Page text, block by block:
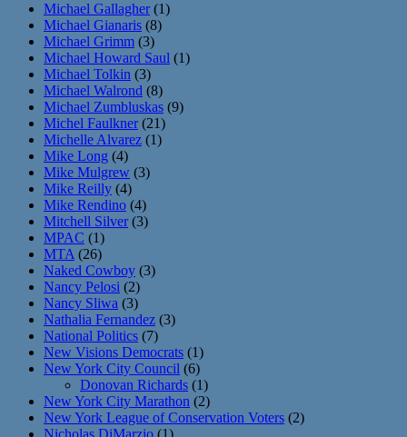
Michael Gallagher(1)
Michael Gianaris (8)
Michael Grimm (3)
Michael Howard Saul (1)
Michael Tolkin (3)
Michael Walrond (8)
Michael Zumbluskas (9)
Michel Faulkner(21)
Michelle Alvarez (1)
Mike Long (4)
Mike Mulgrew (3)
Mike Reilly (4)
Mike Rendino (4)
Mitchell Silver(3)
MPAC (1)
MTA (26)
Naked Cowboy (3)
Nancy Pelosi (2)
Nancy Sliwa (3)
Nathalia Fernandez (3)
National Politics (7)
New Visions Democrats (1)
New York City Council (6)
Donovan Richards (1)
New York City Marathon (2)
New York League of Conservation Voters (2)